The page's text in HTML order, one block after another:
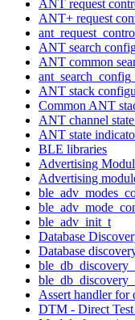
ANT request
ANT+ request
ANT search
ANT common
ANT stack
Common ANT
ANT channel
ANT state
BLE libraries
Advertising
Advertising
ble_adv_init_t
Database
Database
Assert handler for
DTM - Direct